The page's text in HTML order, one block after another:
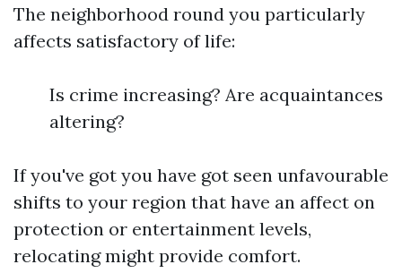
The neighborhood round you particularly
affects satisfactory of life:
Is crime increasing? Are acquaintances
altering?
If you've got you have got seen unfavourable
shifts to your region that have an affect on
protection or entertainment levels,
relocating might provide comfort.